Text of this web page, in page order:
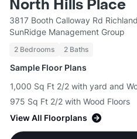
North Hills Place
3817 Booth Calloway Rd
SunRidge Management Group
2 Bedrooms 2 Baths
Sample Floor Plans
1,000 Sq Ft 2/2 with yard and
975 Sq Ft 2/2 with Wood Floors
View All Floorplans